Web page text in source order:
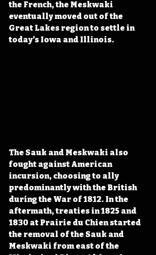
the French, the Meskwaki
eventually moved out of the
Great Lakes region to settle in
today’s Iowa and Illinois.
The Sauk and Meskwaki also
fought against American
incursion, choosing to ally
predominantly with the British
during the War of 1812. In the
aftermath, treaties in 1825 and
1830 at Prairie du Chien started
the removal of the Sauk and
Meskwaki from east of the